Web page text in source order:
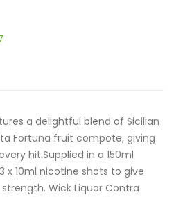
a delightful blend of Sicilian
Fortuna fruit compote, giving
hit.Supplied in a 150ml
x 10ml nicotine shots to give
Wick Liquor Contra